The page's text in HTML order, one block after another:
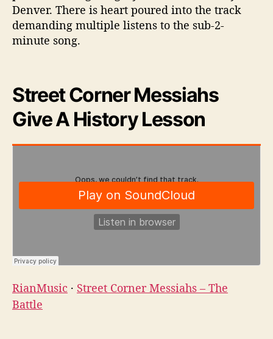
Denver. There is heart poured into the track
demanding multiple listens to the sub-2-
minute song.
Street Corner Messiahs
Give A History Lesson
RianMusic · Street Corner Messiahs – The
Battle